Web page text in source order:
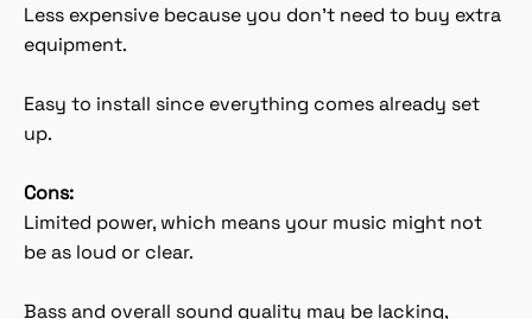
Less expensive because you don’t need to buy extra
equipment.
Easy to install since everything comes already set
up.
Cons:
Limited power, which means your music might not
be as loud or clear.
Bass and overall sound quality may be lacking,